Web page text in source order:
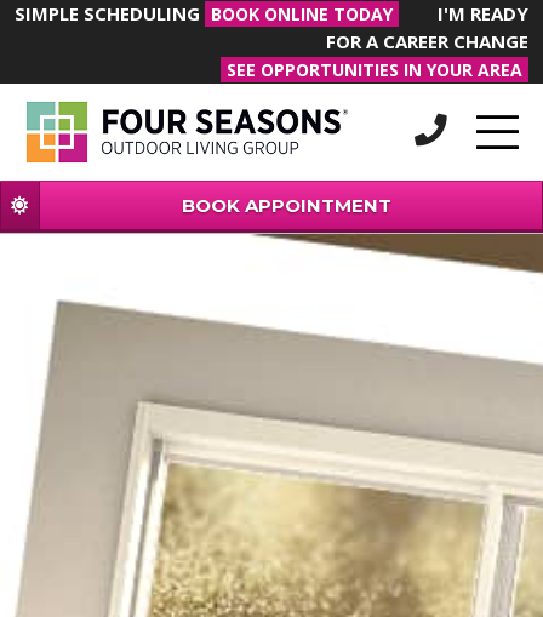
SIMPLE SCHEDULING BOOK ONLINE TODAY
I'M READY
FOR A CAREER CHANGE
SEE OPPORTUNITIES IN YOUR AREA
BOOK APPOINTMENT